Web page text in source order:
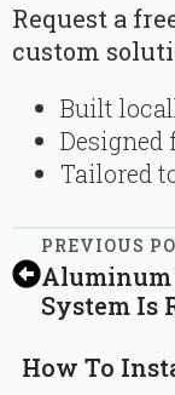
Request a
custom
Built
Tailored
PREVIOUS
Aluminum
System Is
How To